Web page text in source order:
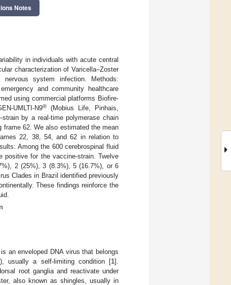
Notes
in individuals with acute central
characterization of Varicella–Zoster
system infection. Methods:
and community healthcare
using commercial platforms Biofire-
UMLTI-N9®
(Mobius Life, Pinhais,
by a real-time polymerase chain
frame 62. We also estimated the mean
22, 38, 54, and 62 in relation to
Among the 600 cerebrospinal fluid
positive for the vaccine-strain. Twelve
2 (25%), 3 (8.3%), 5 (16.7%), or 6
Clades in Brazil identified previously
These findings reinforce the
an enveloped DNA virus that belongs
usually a self-limiting condition [1].
root ganglia and reactivate under
also known as shingles, usually in